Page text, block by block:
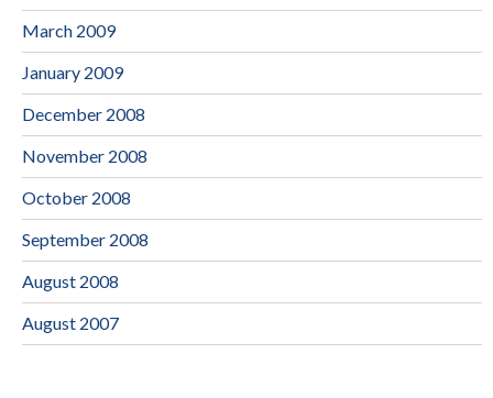
March 2009
January 2009
December 2008
November 2008
October 2008
September 2008
August 2008
August 2007